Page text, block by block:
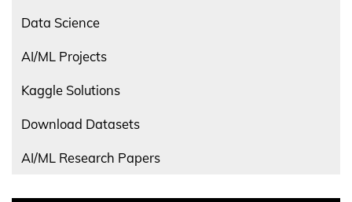
Data Science
AI/ML Projects
Kaggle Solutions
Download Datasets
AI/ML Research Papers